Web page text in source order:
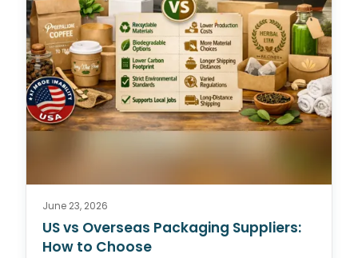
June 23, 2026
US vs Overseas Packaging Suppliers:
How to Choose